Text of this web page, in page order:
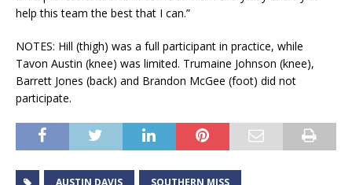
help this team the best that I can.”
NOTES: Hill (thigh) was a full participant in practice, while
Tavon Austin (knee) was limited. Trumaine Johnson (knee),
Barrett Jones (back) and Brandon McGee (foot) did not
participate.